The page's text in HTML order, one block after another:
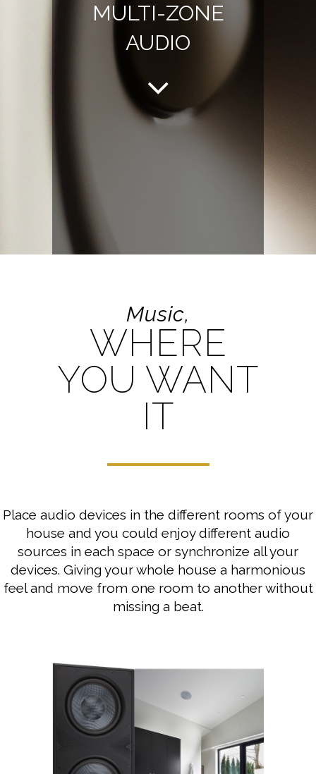
MULTI-ZONE
AUDIO
Music,
WHERE
YOU WANT
IT
Place audio devices in the different rooms of your
house and you could enjoy different audio
sources in each space or synchronize all your
devices. Giving your whole house a harmonious
feel and move from one room to another without
missing a beat.